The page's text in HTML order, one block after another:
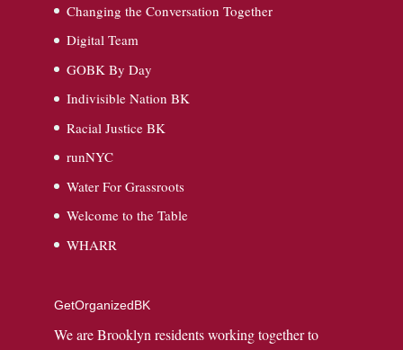
Changing the Conversation Together
Digital Team
GOBK By Day
Indivisible Nation BK
Racial Justice BK
runNYC
Water For Grassroots
Welcome to the Table
WHARR
GetOrganizedBK
We are Brooklyn residents working together to